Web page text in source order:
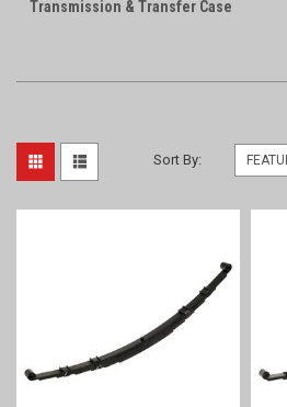
Transmission & Transfer Case
Sort By: